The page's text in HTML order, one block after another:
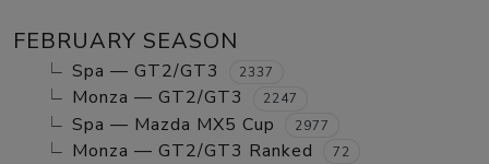
FEBRUARY SEASON
Spa — GT2/GT3 2337
Monza — GT2/GT3 2247
Spa — Mazda MX5 Cup 2977
Monza — GT2/GT3 Ranked 72